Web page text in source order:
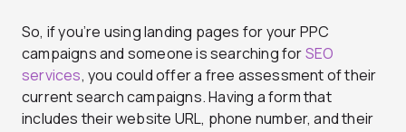
So, if you’re using landing pages for your PPC
campaigns and someone is searching forSEO
services, you could offer a free assessment of their
current search campaigns. Having a form that
includes their website URL, phone number, and their